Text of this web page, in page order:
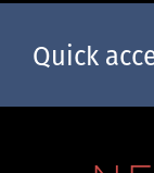
Quick